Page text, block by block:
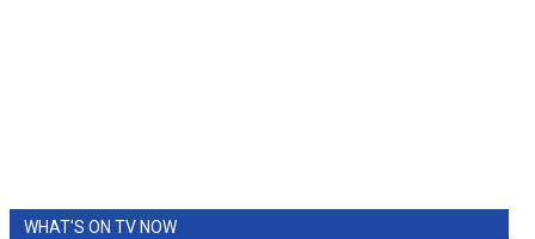
WHAT'S ON TV NOW